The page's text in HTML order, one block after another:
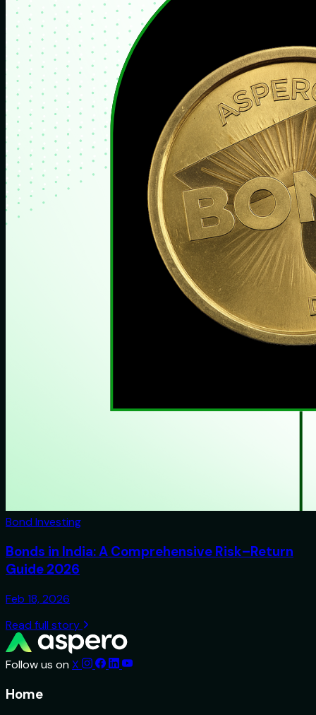
Bond Investing
Bonds in India: A Comprehensive Risk–Return
Guide 2026
Feb 18, 2026
Read full story
Follow us on X
Home